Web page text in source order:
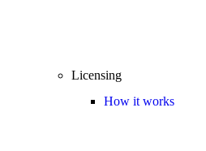
Licensing
How it works